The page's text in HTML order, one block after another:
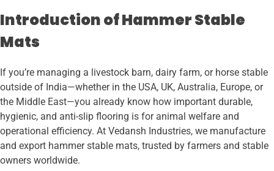
Introduction of Hammer Stable
Mats
If you’re managing a livestock barn, dairy farm, or horse stable
outside of India—whether in the USA, UK, Australia, Europe, or
the Middle East—you already know how important durable,
hygienic, and anti-slip flooring is for animal welfare and
operational efficiency. At Vedansh Industries, we manufacture
and export hammer stable mats, trusted by farmers and stable
owners worldwide.